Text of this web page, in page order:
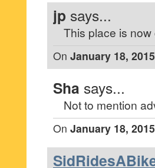
jp says...
This place is
On January 18,
Sha says...
Not to mention
On January 18,